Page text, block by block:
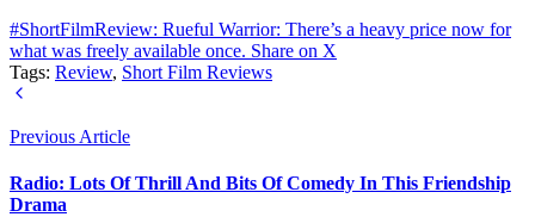
#ShortFilmReview: Rueful Warrior: There’s a heavy price now for
what was freely available once. Share on X
Tags: Review, Short Film Reviews
Previous Article
Radio: Lots Of Thrill And Bits Of Comedy In This Friendship
Drama